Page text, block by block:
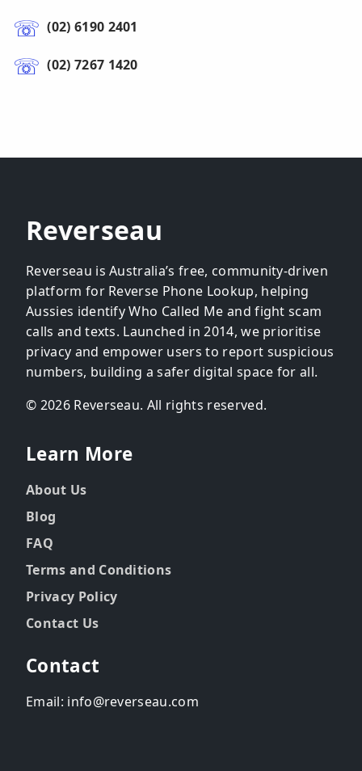
(02) 6190 2401
(02) 7267 1420
Reverseau
Reverseau is Australia’s free, community-driven
platform for Reverse Phone Lookup, helping
Aussies identify Who Called Me and fight scam
calls and texts. Launched in 2014, we prioritise
privacy and empower users to report suspicious
numbers, building a safer digital space for all.
© 2026 Reverseau. All rights reserved.
Learn More
About Us
Blog
FAQ
Terms and Conditions
Privacy Policy
Contact Us
Contact
Email: info@reverseau.com